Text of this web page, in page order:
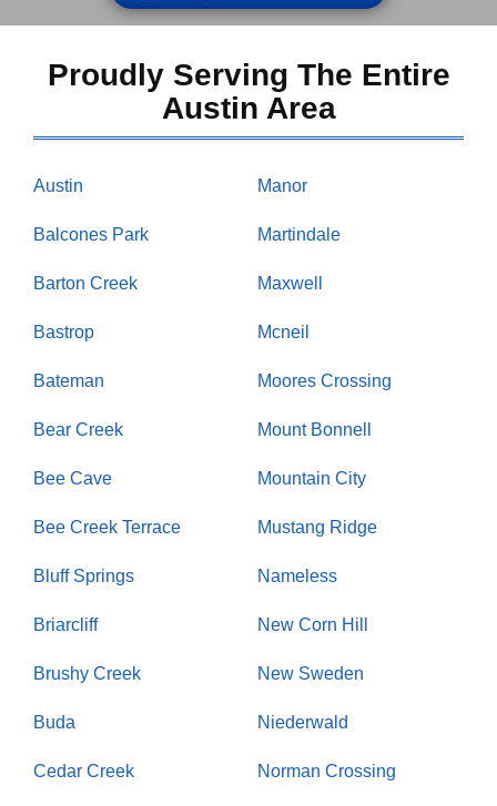
Proudly Serving The Entire
Austin Area
Austin
Balcones Park
Barton Creek
Bastrop
Bateman
Bear Creek
Bee Cave
Bee Creek Terrace
Bluff Springs
Briarcliff
Brushy Creek
Buda
Cedar Creek
Manor
Martindale
Maxwell
Mcneil
Moores Crossing
Mount Bonnell
Mountain City
Mustang Ridge
Nameless
New Corn Hill
New Sweden
Niederwald
Norman Crossing